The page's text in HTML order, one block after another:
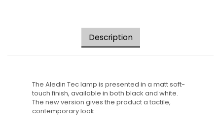
Description
The Aledin Tec lamp is presented in a matt soft-
touch finish, available in both black and white.
The new version gives the product a tactile,
contemporary look.